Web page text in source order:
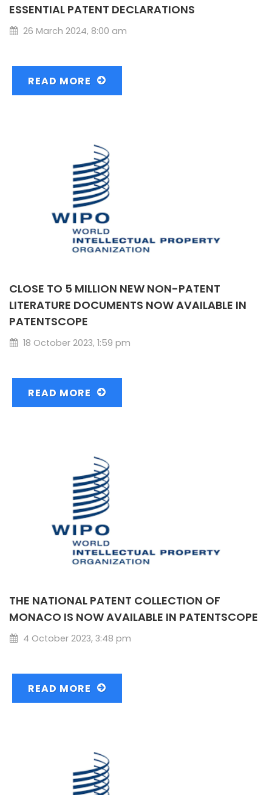
ESSENTIAL PATENT DECLARATIONS
26 March 2024, 8:00 am
READ MORE
CLOSE TO 5 MILLION NEW NON-PATENT
LITERATURE DOCUMENTS NOW AVAILABLE IN
PATENTSCOPE
18 October 2023, 1:59 pm
READ MORE
THE NATIONAL PATENT COLLECTION OF
MONACO IS NOW AVAILABLE IN PATENTSCOPE
4 October 2023, 3:48 pm
READ MORE